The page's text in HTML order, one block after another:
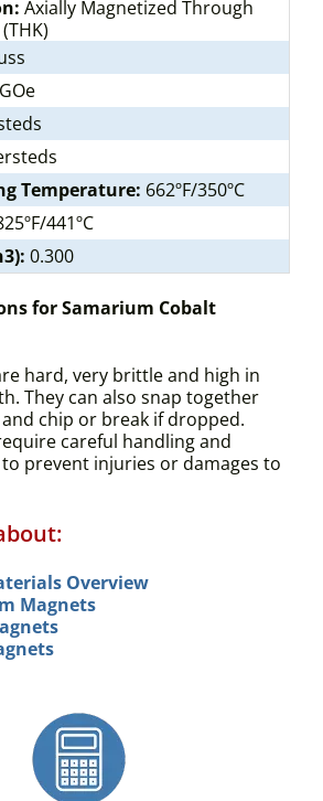
Axially Magnetized Through
Temperature: 662ºF/350ºC
441ºC
0.300
for Samarium Cobalt
hard, very brittle and high in
They can also snap together
chip or break if dropped.
careful handling and
prevent injuries or damages to
Overview
Magnets